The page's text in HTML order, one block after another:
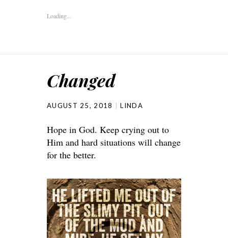
Loading...
Changed
AUGUST 25, 2018 LINDA
Hope in God. Keep crying out to
Him and hard situations will change
for the better.